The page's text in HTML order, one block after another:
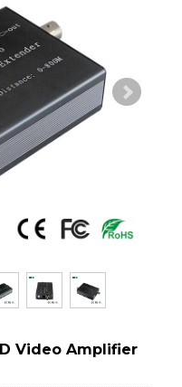
Video Amplifier